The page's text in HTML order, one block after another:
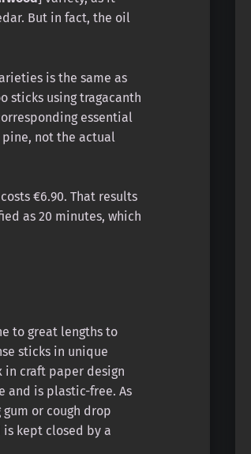
But in fact, the oil
is the same as
sticks using tragacanth
essential
not the actual
€6.90. That results
as 20 minutes, which
to great lengths to
sticks in unique
in craft paper design
and is plastic-free. As
or cough drop
kept closed by a